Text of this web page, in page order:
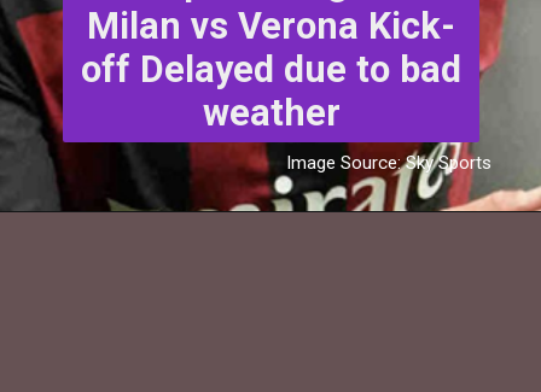
Milan vs Verona Kick-
off Delayed due to bad
weather
Image Source: Sky Sports